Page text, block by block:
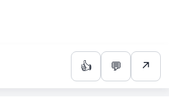
👍 💬 ↗